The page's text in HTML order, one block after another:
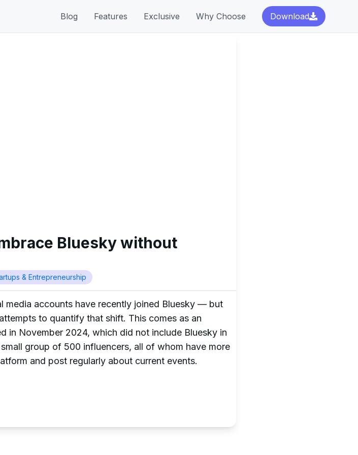
Blog Features Exclusive Why Choose Download
Bluesky without
& Entrepreneurship
media accounts have recently joined Bluesky — but
to quantify that shift. This comes as an
in November 2024, which did not include Bluesky in
group of 500 influencers, all of whom have more
and post regularly about current events.